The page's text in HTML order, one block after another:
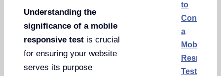
Understanding the
significance of a mobile
responsive test is crucial
for ensuring your website
serves its purpose
to
Conduct
a
Mobile
Test